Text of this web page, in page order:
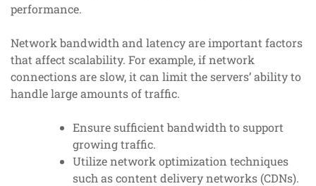
performance.
Network bandwidth and latency are important factors
that affect scalability. For example, if network
connections are slow, it can limit the servers’ ability to
handle large amounts of traffic.
Ensure sufficient bandwidth to support
growing traffic.
Utilize network optimization techniques
such as content delivery networks (CDNs).